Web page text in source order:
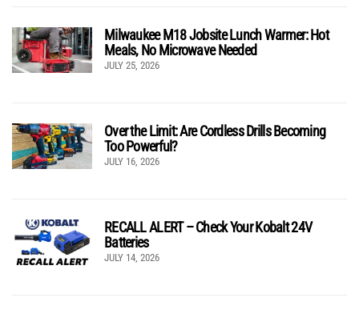
Milwaukee M18 Jobsite Lunch Warmer: Hot
Meals, No Microwave Needed
JULY 25, 2026
Over the Limit: Are Cordless Drills Becoming
Too Powerful?
JULY 16, 2026
RECALL ALERT – Check Your Kobalt 24V
Batteries
JULY 14, 2026